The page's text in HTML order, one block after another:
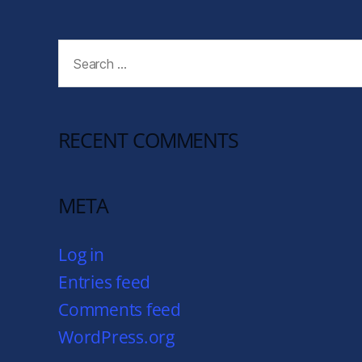
RECENT COMMENTS
META
Log in
Entries feed
Comments feed
WordPress.org